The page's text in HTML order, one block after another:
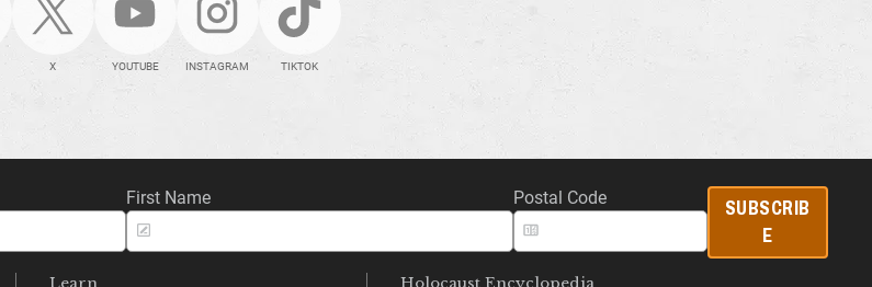
X YOUTUBE INSTAGRAM TIKTOK
First Name Postal Code
SUBSCRIB
E